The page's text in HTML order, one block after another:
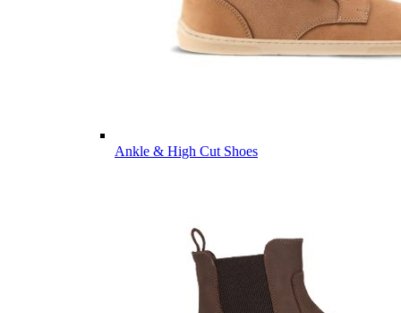
Ankle & High Cut Shoes